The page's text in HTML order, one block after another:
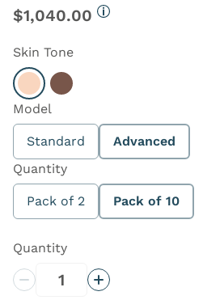
$1,040.00
Skin Tone
Select Light
Select Dark
Model
Standard
Advanced
Quantity
Pack of 2 Pack of 10
Quantity
Decrease QuantityIncrease Quantity